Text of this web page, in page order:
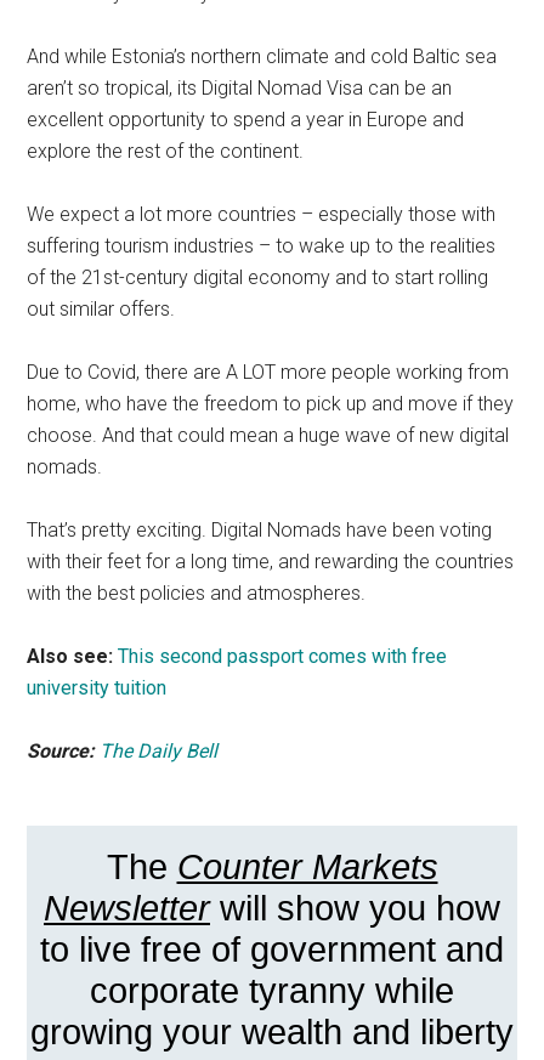
And while Estonia’s northern climate and cold Baltic sea
aren’t so tropical, its Digital Nomad Visa can be an
excellent opportunity to spend a year in Europe and
explore the rest of the continent.
We expect a lot more countries – especially those with
suffering tourism industries – to wake up to the realities
of the 21st-century digital economy and to start rolling
out similar offers.
Due to Covid, there are A LOT more people working from
home, who have the freedom to pick up and move if they
choose. And that could mean a huge wave of new digital
nomads.
That’s pretty exciting. Digital Nomads have been voting
with their feet for a long time, and rewarding the countries
with the best policies and atmospheres.
Also see:This second passport comes with free
university tuition
Source: The Daily Bell
The Counter Markets
Newsletterwill show you how
to live free of government and
corporate tyranny while
growing your wealth and liberty